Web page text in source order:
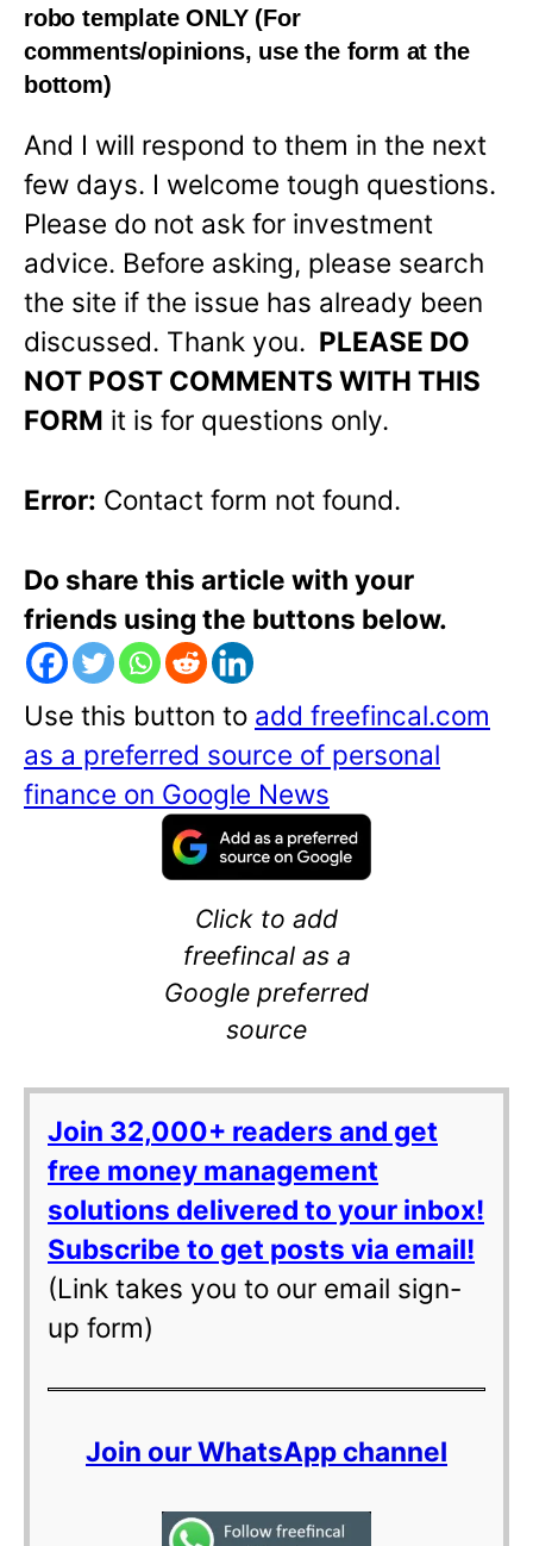
robo templateONLY(For
comments/opinions, use the form at the
bottom)
And I will respond to them in the next
few days. I welcome tough questions.
Please do not ask for investment
advice. Before asking, please search
the site if the issue has already been
discussed. Thank you. PLEASE DO
NOT POST COMMENTS WITH THIS
FORM it is for questions only.
Error: Contact form not found.
Do share this article with your
friends using the buttons below.
Use this button to add freefincal.com
as a preferred source of personal
finance on Google News
Click to add
freefincal as a
Google preferred
source
Join 32,000+ readers and get
free money management
solutions delivered to your inbox!
Subscribe to get posts via email!
(Link takes you to our email sign-
up form)
Join our WhatsApp channel